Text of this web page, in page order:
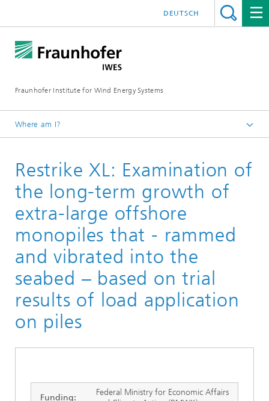
Fraunhofer Institute for Wind Energy Systems
DEUTSCH
Where am I?
Research projects
Restrike XL: Examination of
the long-term growth of
extra-large offshore
monopiles that - rammed
and vibrated into the
seabed – based on trial
results of load application
on piles
Funding:
Federal Ministry for Economic Affairs